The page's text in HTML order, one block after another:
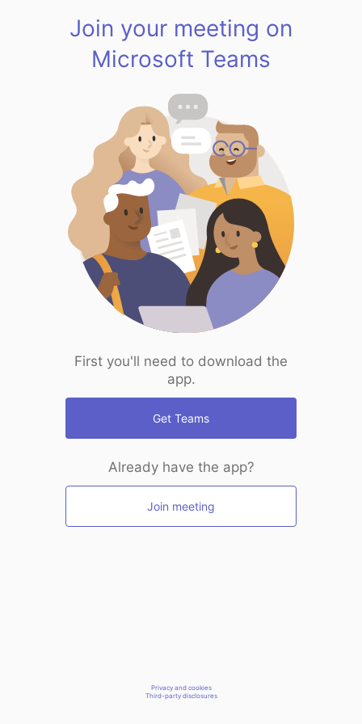
Join your meeting on
Microsoft Teams
First you'll need to download the
app.
Get Teams
Already have the app?
Join meeting
Privacy and cookies
Third-party disclosures